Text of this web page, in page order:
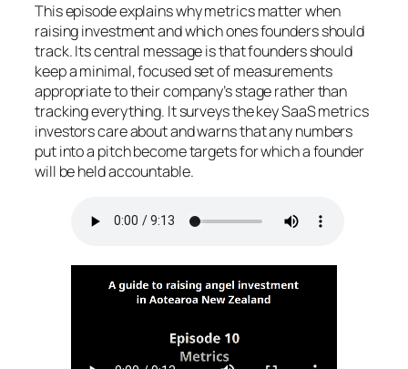
This episode explains why metrics matter when
raising investment and which ones founders should
track. Its central message is that founders should
keep a minimal, focused set of measurements
appropriate to their company’s stage rather than
tracking everything. It surveys the key SaaS metrics
investors care about and warns that any numbers
put into a pitch become targets for which a founder
will be held accountable.